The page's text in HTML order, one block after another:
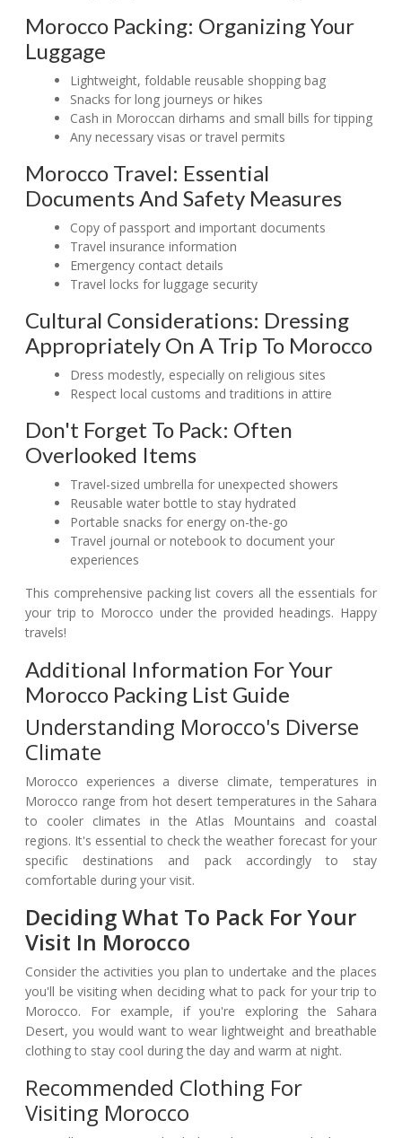
Morocco Packing: Organizing Your
Luggage
Lightweight, foldable reusable shopping bag
Snacks for long journeys or hikes
Cash in Moroccan dirhams and small bills for tipping
Any necessary visas or travel permits
Morocco Travel: Essential
Documents And Safety Measures
Copy of passport and important documents
Travel insurance information
Emergency contact details
Travel locks for luggage security
Cultural Considerations: Dressing
Appropriately On A Trip To Morocco
Dress modestly, especially on religious sites
Respect local customs and traditions in attire
Don't Forget To Pack: Often
Overlooked Items
Travel-sized umbrella for unexpected showers
Reusable water bottle to stay hydrated
Portable snacks for energy on-the-go
Travel journal or notebook to document your
experiences
This comprehensive packing list covers all the essentials for
your trip to Morocco under the provided headings. Happy
travels!
Additional Information For Your
Morocco Packing List Guide
Understanding Morocco's Diverse
Climate
Morocco experiences a diverse climate, temperatures in
Morocco range from hot desert temperatures in the Sahara
to cooler climates in the Atlas Mountains and coastal
regions. It's essential to check the weather forecast for your
specific destinations and pack accordingly to stay
comfortable during your visit.
Deciding What To Pack For Your
Visit In Morocco
Consider the activities you plan to undertake and the places
you'll be visiting when deciding what to pack for your trip to
Morocco. For example, if you're exploring the Sahara
Desert, you would want to wear lightweight and breathable
clothing to stay cool during the day and warm at night.
Recommended Clothing For
Visiting Morocco